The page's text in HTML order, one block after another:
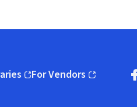
new window)
For Vendors
(opens in new window)